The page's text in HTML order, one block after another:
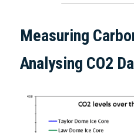
Measuring
Analysing CO2